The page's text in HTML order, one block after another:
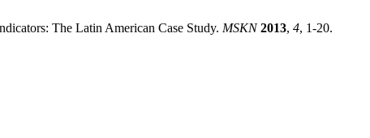
The Latin American Case Study. MSKN 2013, 4, 1-20.